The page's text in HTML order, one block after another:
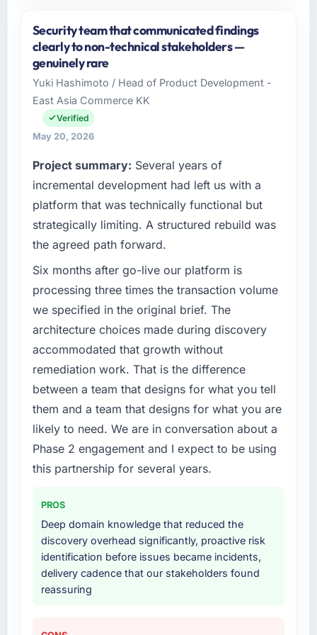
Salam Digital Solutions operates in the
Logistics & Supply Chain sector with
headquarters in Jeddah, Saudi Arabia. In my
role as VP of Engineering I am accountable for
the full technology agenda — infrastructure,
product, and vendor relationships. We are a
commercially driven organisation and every
clear business case before it is approved.
What specific problem or business
challenge led you to hire this company?
A competitive threat had accelerated our
roadmap. We had planned a significant CRM
Development investment for the following
year. External pressure moved that timeline
forward by six months and required us to find
an external partner rather than attempting to
build internally in the time available.
What services did the company provide for
End-to-end CRM Development delivery with
particular depth in the integration and data
migration components, which were the
highest-risk elements of the programme. They
supplemented this with a dedicated QA
Why did you choose this company over
other providers you considered?
We ran a structured shortlisting process
across five vendors. The technical evaluation
three, this team's proposal was differentiated
Security team that communicated findings
clearly to non-technical stakeholders —
genuinely rare
Yuki Hashimoto / Head of Product Development -
East Asia Commerce KK
Verified
May 20, 2026
Project summary: Several years of
incremental development had left us with a
platform that was technically functional but
strategically limiting. A structured rebuild was
the agreed path forward.
Six months after go-live our platform is
processing three times the transaction volume
we specified in the original brief. The
architecture choices made during discovery
accommodated that growth without
remediation work. That is the difference
between a team that designs for what you tell
them and a team that designs for what you are
likely to need. We are in conversation about a
Phase 2 engagement and I expect to be using
this partnership for several years.
PROS
Deep domain knowledge that reduced the
discovery overhead significantly, proactive risk
identification before issues became incidents,
delivery cadence that our stakeholders found
reassuring